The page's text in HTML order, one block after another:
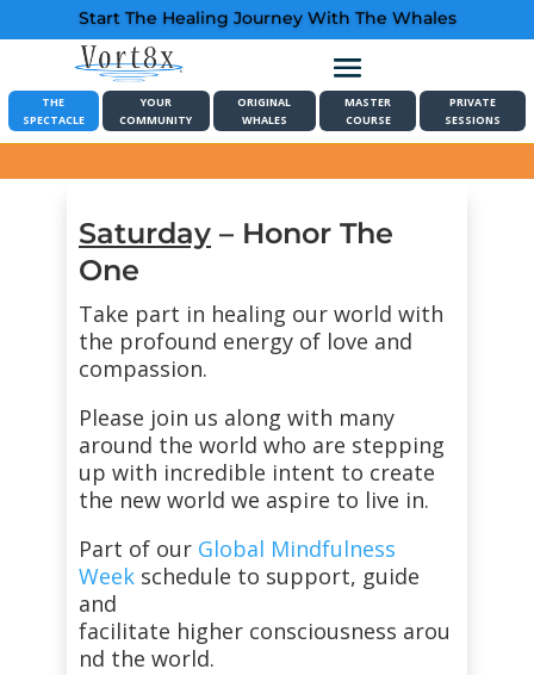
Start The Healing Journey With The Whales
THE
SPECTACLE
YOUR
COMMUNITY
ORIGINAL
WHALES
MASTER
COURSE
PRIVATE
SESSIONS
Saturday – Honor The
One
Take part in healing our world with
the profound energy of love and
compassion.
Please join us along with many
around the world who are stepping
up with incredible intent to create
the new world we aspire to live in.
Part of our Global Mindfulness
Week schedule to support, guide
and
facilitate higher consciousness arou
nd the world.